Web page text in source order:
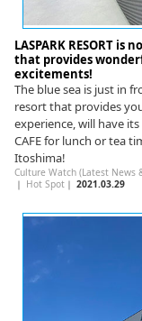
LASPARK RESORT
that provides
excitements!
The blue sea is just in
resort that provides
experience, will have
CAFE for lunch or tea
Itoshima!
Culture Watch (Latest News
｜ Hot Spot｜ 2021.03.29